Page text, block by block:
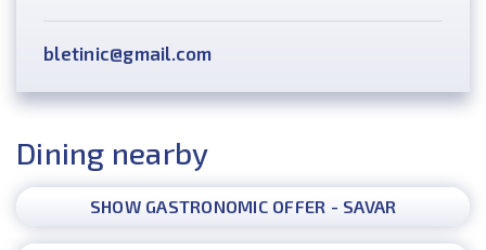
bletinic@gmail.com
Dining nearby
SHOW GASTRONOMIC OFFER - SAVAR